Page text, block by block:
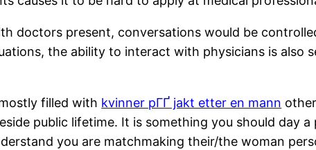
doctors present, conversations would be
the ability to interact with physicians is also
filled with kvinner pГҐ jakt etter en mann
public lifetime. It is something you should day
you are matchmaking their/the woman